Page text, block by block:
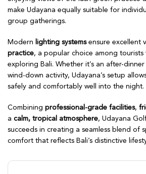
make Udayana equally suitable for
group gatherings.
Modern lighting systemsensure excellent
practice, a popular choice among tourists
exploring Bali. Whether it’s an after-
wind-down activity, Udayana’s setup
safely and comfortably well into the night.
Combining professional-grade facilities,
a calm, tropical atmosphere, Udayana
succeeds in creating a seamless blend of
comfort that reflects Bali’s distinctive